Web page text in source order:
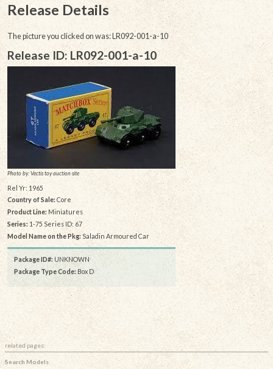
Release Details
The picture you clicked on was: LR092-001-a-10
Release ID: LR092-001-a-10
Photo by: Vectis toy auction site
Rel Yr: 1965
Country of Sale: Core
Product Line: Miniatures
Series: 1-75 Series ID: 67
Model Name on the Pkg: Saladin Armoured Car
Package ID#: UNKNOWN
Package Type Code: Box D
related pages:
Search Models